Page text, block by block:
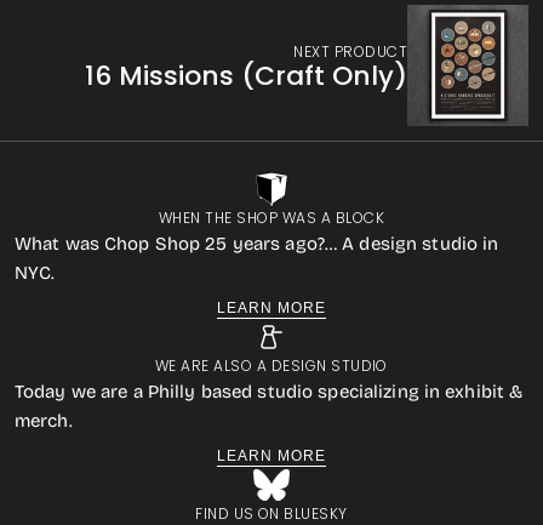
NEXT PRODUCT
16 Missions (Craft Only)
WHEN THE SHOP WAS A BLOCK
What was Chop Shop 25 years ago?… A design studio in
NYC.
LEARN MORE
WE ARE ALSO A DESIGN STUDIO
Today we are a Philly based studio specializing in exhibit &
merch.
LEARN MORE
FIND US ON BLUESKY